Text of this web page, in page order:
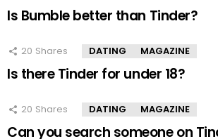
Is Bumble better than Tinder?
20 Shares DATING MAGAZINE
Is there Tinder for under 18?
20 Shares DATING MAGAZINE
Can you search someone on